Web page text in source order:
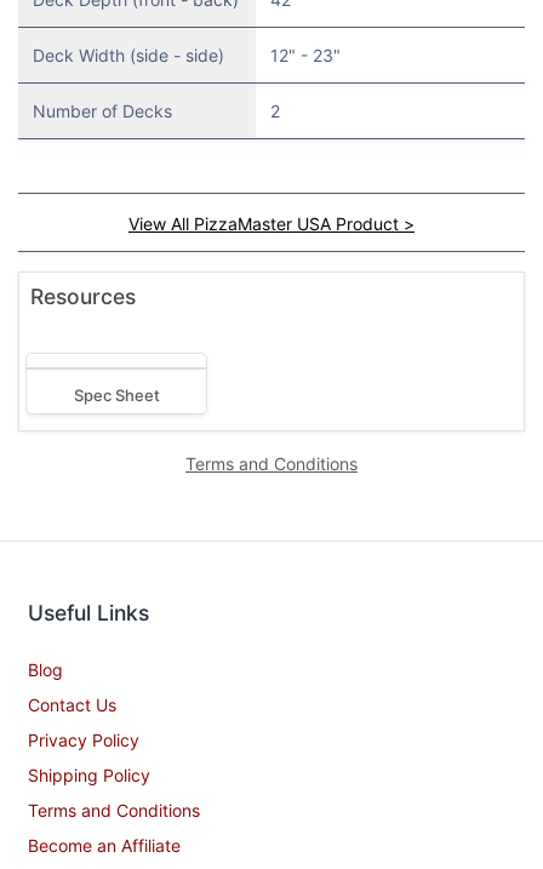
Deck Width (side - side) 12" - 23"
Number of Decks 2
View All PizzaMaster USA Product >
Resources
Spec Sheet
Terms and Conditions
Useful Links
Blog
Contact Us
Privacy Policy
Shipping Policy
Terms and Conditions
Become an Affiliate